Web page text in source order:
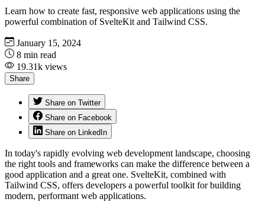
Learn how to create fast, responsive web applications using the
powerful combination of SvelteKit and Tailwind CSS.
January 15, 2024
8 min read
19.31k views
Share
Share on Twitter
Share on Facebook
Share on LinkedIn
In today's rapidly evolving web development landscape, choosing
the right tools and frameworks can make the difference between a
good application and a great one. SvelteKit, combined with
Tailwind CSS, offers developers a powerful toolkit for building
modern, performant web applications.